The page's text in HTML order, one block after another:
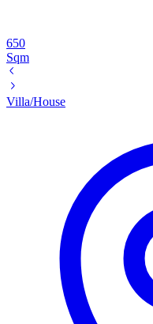
650
Sqm
Villa/House